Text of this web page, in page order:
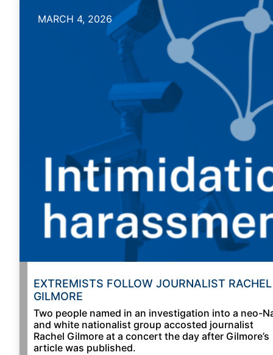
MARCH 4, 2026
EXTREMISTS FOLLOW JOURNALIST RACHEL
GILMORE
Two people named in an investigation into a neo-
and white nationalist group accosted journalist
Rachel Gilmore at a concert the day after Gilmore’s
article was published.